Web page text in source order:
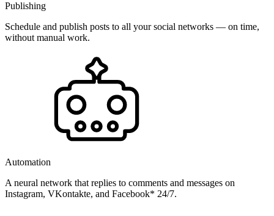
Publishing
Schedule and publish posts to all your social networks — on time,
without manual work.
Automation
A neural network that replies to comments and messages on
Instagram, VKontakte, and Facebook* 24/7.